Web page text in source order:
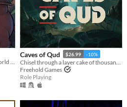
Take your first step into another world as you make new friends, explore, and grow closer to the mighty wolf
Caves of Qud $26.99 -10%
Freehold Games
Role Playing